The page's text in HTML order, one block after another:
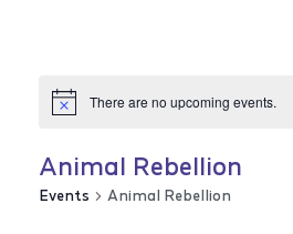
There are no upcoming events.
Animal Rebellion
Events Animal Rebellion